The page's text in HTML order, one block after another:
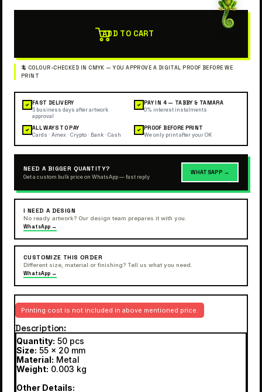
ADD TO CART
✓ FAST DELIVERY
5 business days after artwork
approval
✓ PAY IN 4 — TABBY & TAMARA
0% interest instalments
✓ ALL WAYS TO PAY
Cards · Amex · Crypto · Bank · Cash
✓ PROOF BEFORE PRINT
We only print after your OK
NEED A BIGGER QUANTITY?
Get a custom bulk price on WhatsApp — fast reply
WHATSAPP →
I NEED A DESIGN
No ready artwork? Our design team prepares it with you.
WhatsApp →
CUSTOMIZE THIS ORDER
Different size, material or finishing? Tell us what you need.
WhatsApp →
Printing cost is not included in above mentioned price.
Description
Quantity: 50 pcs
Size: 55 x 20 mm
Material: Metal
Weight: 0.003 kg
Other Details: